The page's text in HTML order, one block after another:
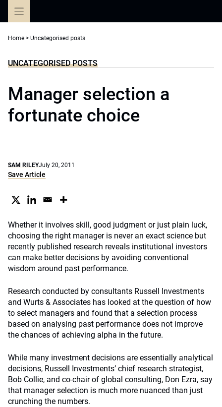
Home > Uncategorised posts
UNCATEGORISED POSTS
Manager selection a
fortunate choice
SAM RILEYJuly 20, 2011
Save Article
Whether it involves skill, good judgment or just plain luck,
choosing the right manager is never an exact science but
recently published research reveals institutional investors
can make better decisions by avoiding conventional
wisdom around past performance.
Research conducted by consultants Russell Investments
and Wurts & Associates has looked at the question of how
to select managers and found that a selection process
based on analysing past performance does not improve
the chances of achieving alpha in the future.
While many investment decisions are essentially analytical
decisions, Russell Investments’ chief research strategist,
Bob Collie, and co-chair of global consulting, Don Ezra, say
that manager selection is much more nuanced than just
crunching the numbers.